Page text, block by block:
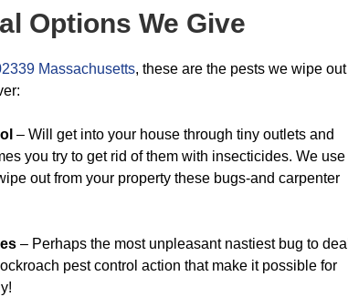
Options We Give
Massachusetts, these are the pests we wipe out
– Will get into your house through tiny outlets and
you try to get rid of them with insecticides. We use
out from your property these bugs-and carpenter
– Perhaps the most unpleasant nastiest bug to deal
pest control action that make it possible for